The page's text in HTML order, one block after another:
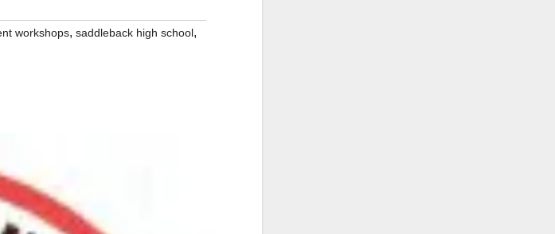
workshops, saddleback high school,